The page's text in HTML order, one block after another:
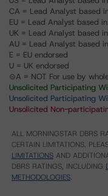
CA = Lead Analyst based
EU = Lead Analyst based in
UK = Lead Analyst based
AU = Lead Analyst based
E = EU endorsed
U = UK endorsed
⊝A = NOT For use by
Unsolicited Participating
Unsolicited Participating
Unsolicited Non-
ALL MORNINGSTAR DBRS
CERTAIN LIMITATIONS.
LIMITATIONS AND
DBRS RATINGS, INCLUDING
METHODOLOGIES.